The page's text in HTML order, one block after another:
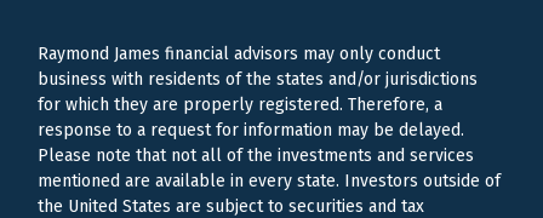
Raymond James financial advisors may only conduct
business with residents of the states and/or jurisdictions
for which they are properly registered. Therefore, a
response to a request for information may be delayed.
Please note that not all of the investments and services
mentioned are available in every state. Investors outside of
the United States are subject to securities and tax